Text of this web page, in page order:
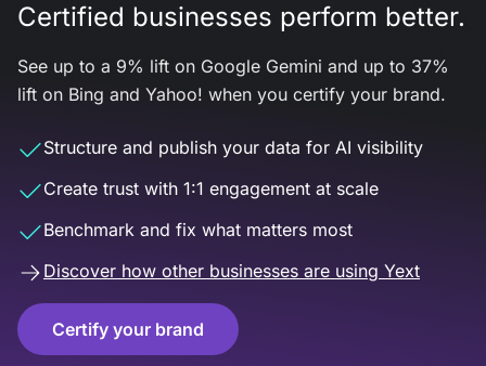
Certified businesses perform better.
See up to a 9% lift on Google Gemini and up to 37%
lift on Bing and Yahoo! when you certify your brand.
Structure and publish your data for AI visibility
Create trust with 1:1 engagement at scale
Benchmark and fix what matters most
Discover how other businesses are using Yext
Certify your brand